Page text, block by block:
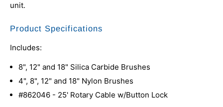
unit.
Product Specifications
Includes:
8", 12" and 18" Silica Carbide Brushes
4", 8", 12" and 18" Nylon Brushes
#862046 - 25' Rotary Cable w/Button Lock